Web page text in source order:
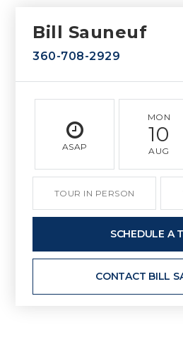
Bill Sauneuf
360-708-2929
ASAP
MON
10
AUG
TOUR IN PERSON
SCHEDULE A
CONTACT BILL